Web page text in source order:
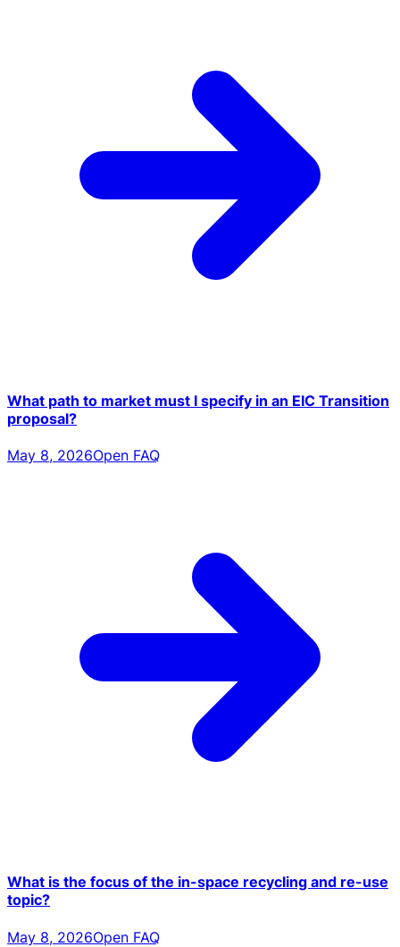
What path to market must I specify in an EIC Transition
proposal?
May 8, 2026Open FAQ
What is the focus of the in-space recycling and re-use
topic?
May 8, 2026Open FAQ